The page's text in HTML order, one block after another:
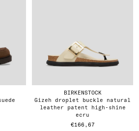
BIRKENSTOCK
gizeh droplet buckle natural
leather patent high-shine
ecru
€166,67